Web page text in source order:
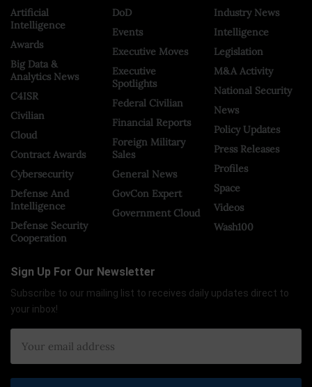
Artificial
Intelligence
Awards
Big Data &
Analytics News
C4ISR
Civilian
Cloud
Contract Awards
Cybersecurity
Defense And
Intelligence
Defense Security
Cooperation
DoD
Events
Executive Moves
Executive
Spotlights
Federal Civilian
Financial Reports
Foreign Military
Sales
General News
GovCon Expert
Government Cloud
Industry News
Intelligence
Legislation
M&A Activity
National Security
News
Policy Updates
Press Releases
Profiles
Space
Videos
Wash100
Sign Up For Our Newsletter
Subscribe to our mailing list to receives daily updates direct to
your inbox!